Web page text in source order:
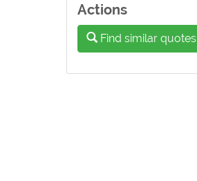
Actions
Find similar quotes